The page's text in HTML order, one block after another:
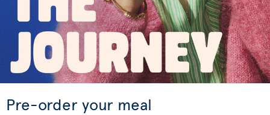
Pre-order your meal